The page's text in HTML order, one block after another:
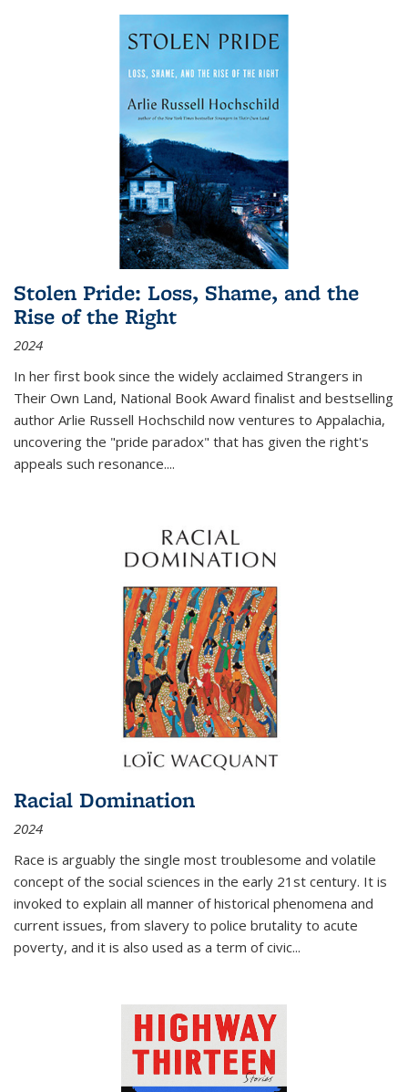
Stolen Pride: Loss, Shame, and the
Rise of the Right
2024
In her first book since the widely acclaimed Strangers in
Their Own Land, National Book Award finalist and bestselling
author Arlie Russell Hochschild now ventures to Appalachia,
uncovering the "pride paradox" that has given the right's
appeals such resonance....
Racial Domination
2024
Race is arguably the single most troublesome and volatile
concept of the social sciences in the early 21st century. It is
invoked to explain all manner of historical phenomena and
current issues, from slavery to police brutality to acute
poverty, and it is also used as a term of civic...